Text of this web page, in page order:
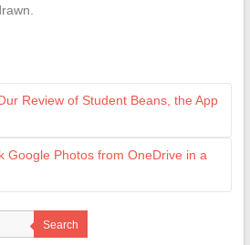
Review of Student Beans, the App
Google Photos from OneDrive in a
Search